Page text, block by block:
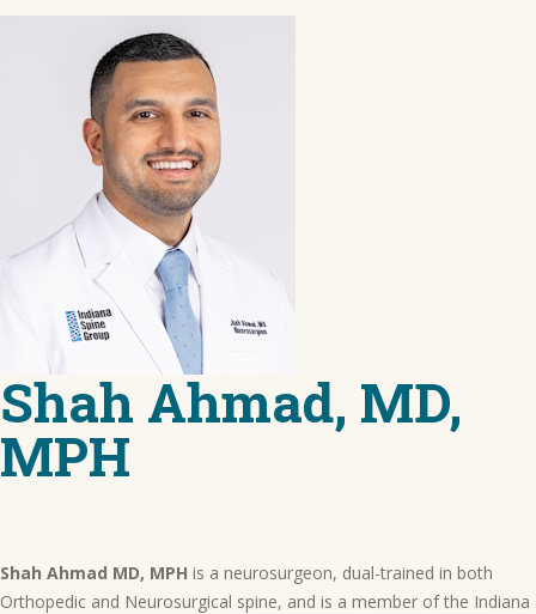
Shah Ahmad, MD,
MPH
Shah Ahmad MD, MPH is a neurosurgeon, dual-trained in both
Orthopedic and Neurosurgical spine, and is a member of the Indiana